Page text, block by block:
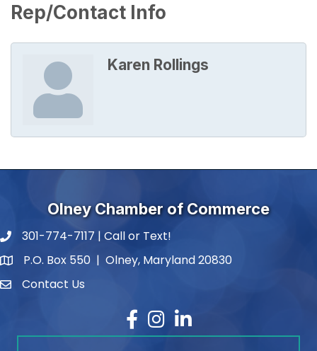
Rep/Contact Info
Karen Rollings
Olney Chamber of Commerce
phone number
301-774-7117 | Call or Text!
map and address
P.O. Box 550 | Olney, Maryland 20830
contactContact Us
Facebook
Instagram
LinkedIn